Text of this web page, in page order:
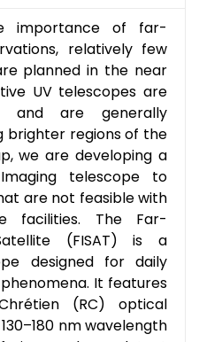
importance of far-
relatively few
planned in the near
UV telescopes are
and are generally
brighter regions of the
we are developing a
telescope to
are not feasible with
facilities. The Far-
(FISAT) is a
designed for daily
It features
(RC) optical
nm wavelength